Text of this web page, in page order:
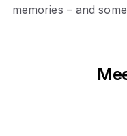
memories – and